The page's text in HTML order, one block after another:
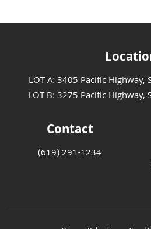
LOT A: 3405 Pacific Highway,
LOT B: 3275 Pacific Highway,
Contact
(619) 291-1234